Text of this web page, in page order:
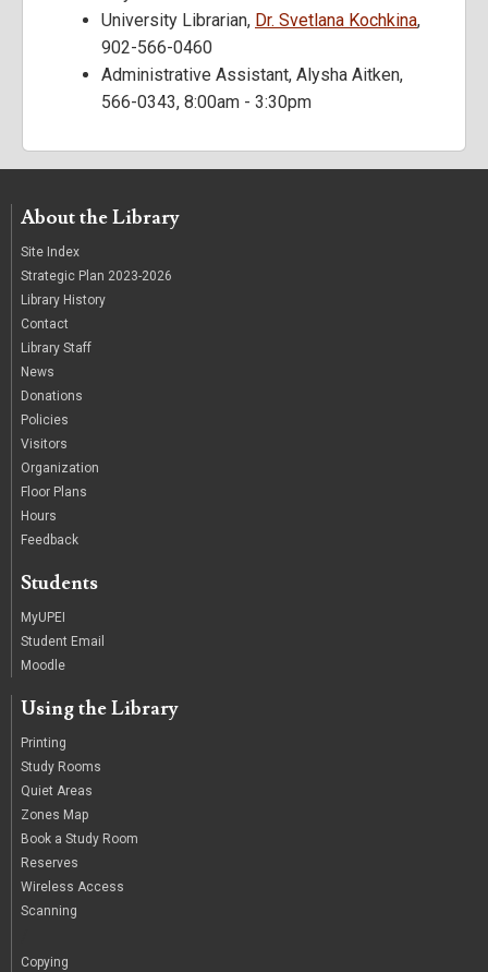
University Librarian, Dr. Svetlana Kochkina,
902-566-0460
Administrative Assistant, Alysha Aitken,
566-0343, 8:00am - 3:30pm
About the Library
Site Index
Strategic Plan 2023-2026
Library History
Contact
Library Staff
News
Donations
Policies
Visitors
Organization
Floor Plans
Hours
Feedback
Students
MyUPEI
Student Email
Moodle
Using the Library
Printing
Study Rooms
Quiet Areas
Zones Map
Book a Study Room
Reserves
Wireless Access
Scanning
Copying